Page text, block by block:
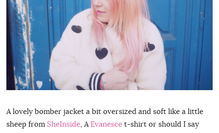
A lovely bomber jacket a bit oversized and soft like a little
sheep from SheInside, AEvanescet-shirt or should I say